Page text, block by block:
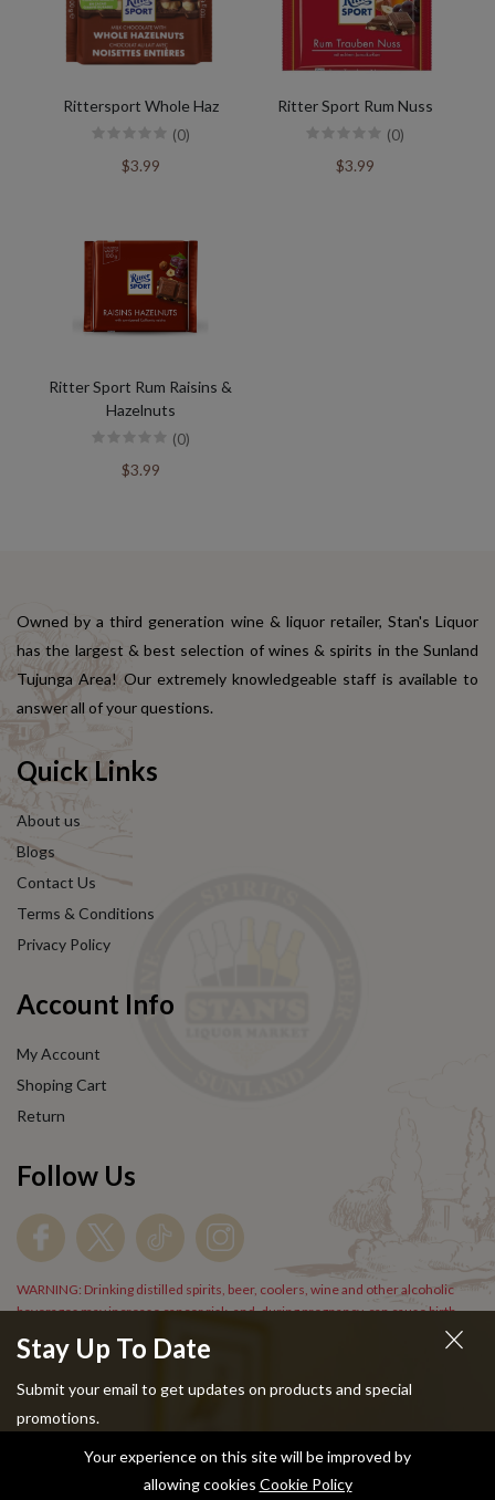
Rittersport Whole Haz
(0)
$3.99
Ritter Sport Rum Nuss
(0)
$3.99
Ritter Sport Rum Raisins &
Hazelnuts
(0)
$3.99
Stay Up To Date
Submit your email to get updates on products and special
promotions.
Owned by a third generation wine & liquor retailer, Stan's Liquor
has the largest & best selection of wines & spirits in the Sunland
Tujunga Area! Our extremely knowledgeable staff is available to
answer all of your questions.
Quick Links
About us
Blogs
Contact Us
Terms & Conditions
Privacy Policy
Account Info
My Account
Shoping Cart
Return
Follow Us
WARNING: Drinking distilled spirits, beer, coolers, wine and other alcoholic
beverages may increase cancer risk, and, during pregnancy, can cause birth
Copyright © 2024 Stans Liquor. All Rights Reserved.
Your experience on this site will be improved by
allowing cookies Cookie Policy